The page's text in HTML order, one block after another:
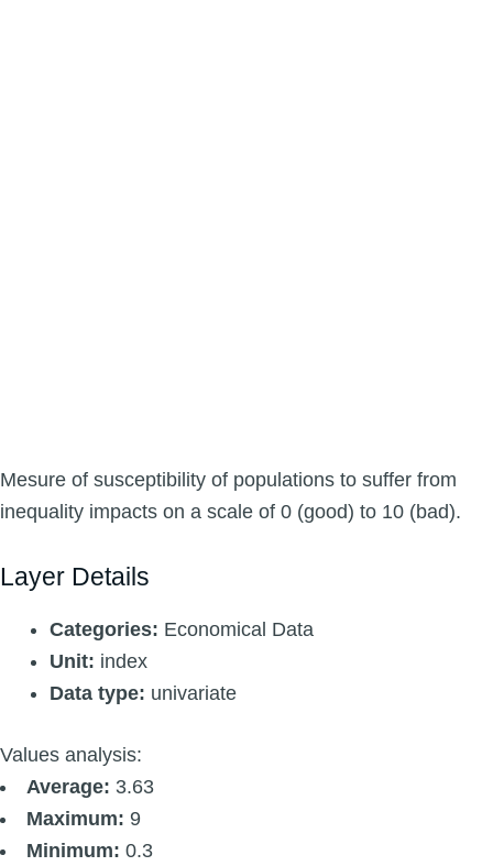
Mesure of susceptibility of populations to suffer from
inequality impacts on a scale of 0 (good) to 10 (bad).
Layer Details
Categories: Economical Data
Unit: index
Data type: univariate
Values analysis:
Average: 3.63
Maximum: 9
Minimum: 0.3